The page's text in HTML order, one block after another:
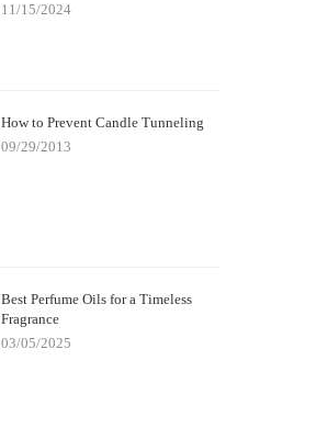
11/15/2024
How to Prevent Candle Tunneling
09/29/2013
Best Perfume Oils for a Timeless
Fragrance
03/05/2025